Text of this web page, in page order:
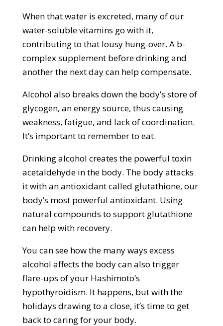
When that water is excreted, many of our
water-soluble vitamins go with it,
contributing to that lousy hung-over. A b-
complex supplement before drinking and
another the next day can help compensate.
Alcohol also breaks down the body’s store of
glycogen, an energy source, thus causing
weakness, fatigue, and lack of coordination.
It’s important to remember to eat.
Drinking alcohol creates the powerful toxin
acetaldehyde in the body. The body attacks
it with an antioxidant called glutathione, our
body’s most powerful antioxidant. Using
natural compounds to support glutathione
can help with recovery.
You can see how the many ways excess
alcohol affects the body can also trigger
flare-ups of your Hashimoto’s
hypothyroidism. It happens, but with the
holidays drawing to a close, it’s time to get
back to caring for your body.